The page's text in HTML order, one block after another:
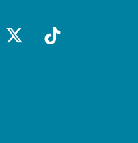
x-socialtiktok